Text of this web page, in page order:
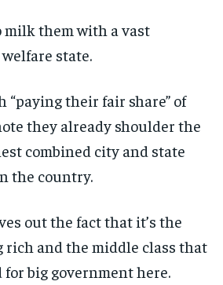
them with a vast
state.
“paying their fair share” of
they already shoulder the
combined city and state
the country.
out the fact that it’s the
and the middle class that
for big government here.